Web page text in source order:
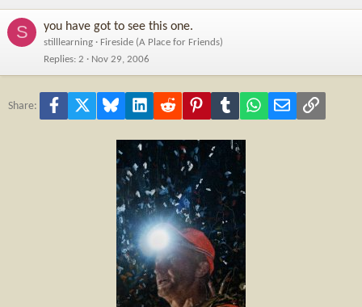
S you have got to see this one.
stilllearning
Fireside (A Place for Friends)
Replies 2 Nov 29, 2006
Share: Facebook Bluesky LinkedInReddit PinterestTumblr WhatsApp
Email Link